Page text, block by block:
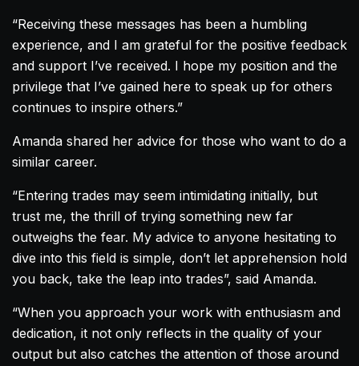
“Receiving these messages has been a humbling
experience, and I am grateful for the positive feedback
and support I’ve received. I hope my position and the
privilege that I’ve gained here to speak up for others
continues to inspire others.”
Amanda shared her advice for those who want to do a
similar career.
“Entering trades may seem intimidating initially, but
trust me, the thrill of trying something new far
outweighs the fear. My advice to anyone hesitating to
dive into this field is simple, don’t let apprehension hold
you back, take the leap into trades”, said Amanda.
“When you approach your work with enthusiasm and
dedication, it not only reflects in the quality of your
output but also catches the attention of those around